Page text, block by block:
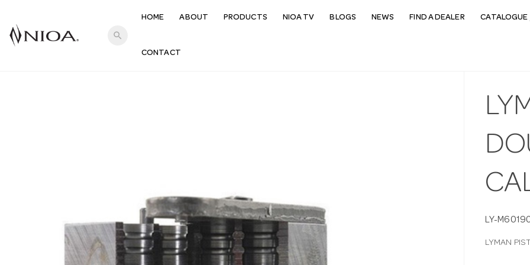
search
HOME ABOUT PRODUCTS NIOA TV BLOGS NEWS FIND A DEALER CATALOGUE
CONTACT
LY-
LYMAN